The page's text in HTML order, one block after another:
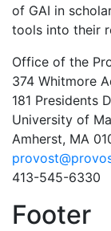
of GAI in
tools into their
Office of the
374 Whitmore
181 Presidents
University of
Amherst, MA
413-545-6330
Footer